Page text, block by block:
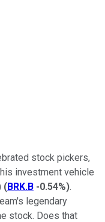
stock pickers,
investment vehicle
(BRK.B -0.54%).
legendary
stock. Does that